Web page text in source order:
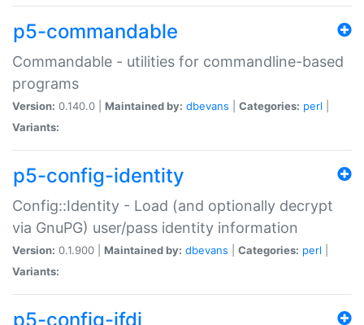
p5-commandable
Commandable - utilities for commandline-based
programs
Version: 0.140.0 | Maintained by: dbevans Categories: perl
Variants:
p5-config-identity
Config::Identity - Load (and optionally decrypt
via GnuPG) user/pass identity information
Version: 0.1.900 | Maintained by: dbevans Categories: perl
Variants:
p5-config-jfdi